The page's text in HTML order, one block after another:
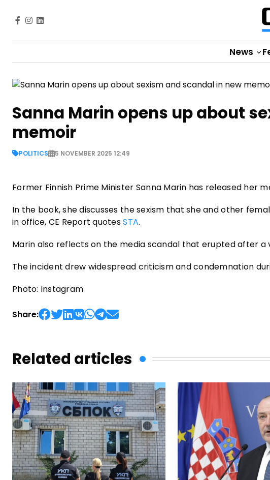
News
Sanna Marin opens up about
memoir
POLITICS 5 NOVEMBER 2025 12:49
Former Finnish Prime Minister Sanna Marin has released her
In the book, she discusses the sexism that she and other
in office, CE Report quotesSTA.
Marin also reflects on the media scandal that erupted after
The incident drew widespread criticism and condemnation
Photo: Instagram
Share:
Related articles